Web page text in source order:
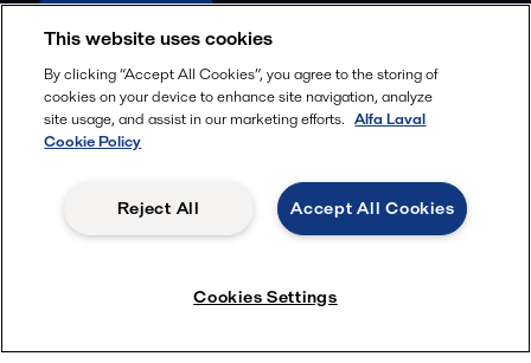
alfalaval.com
Social
Facebook
X
YouTube
This website uses cookies
By clicking “Accept All Cookies”, you agree to the storing of
cookies on your device to enhance site navigation, analyze
site usage, and assist in our marketing efforts. Alfa Laval
Cookie Policy
Accept All Cookies
Reject All
Cookies Settings